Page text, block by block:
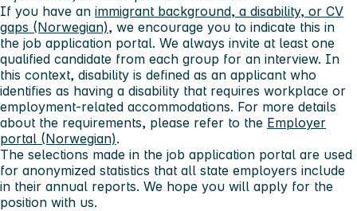
If you have an immigrant background, a disability, or CV
gaps (Norwegian), we encourage you to indicate this in
the job application portal. We always invite at least one
qualified candidate from each group for an interview. In
this context, disability is defined as an applicant who
identifies as having a disability that requires workplace or
employment-related accommodations. For more details
about the requirements, please refer to the Employer
portal (Norwegian).
The selections made in the job application portal are used
for anonymized statistics that all state employers include
in their annual reports. We hope you will apply for the
position with us.